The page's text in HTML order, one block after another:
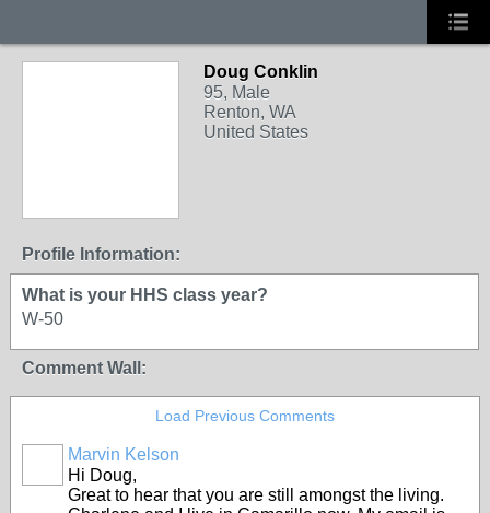
Doug Conklin
95, Male
Renton, WA
United States
Profile Information:
What is your HHS class year?
W-50
Comment Wall:
Load Previous Comments
Marvin Kelson
Hi Doug,
Great to hear that you are still amongst the living.